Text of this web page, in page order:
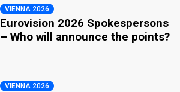
VIENNA 2026
Eurovision 2026 Spokespersons
– Who will announce the points?
VIENNA 2026